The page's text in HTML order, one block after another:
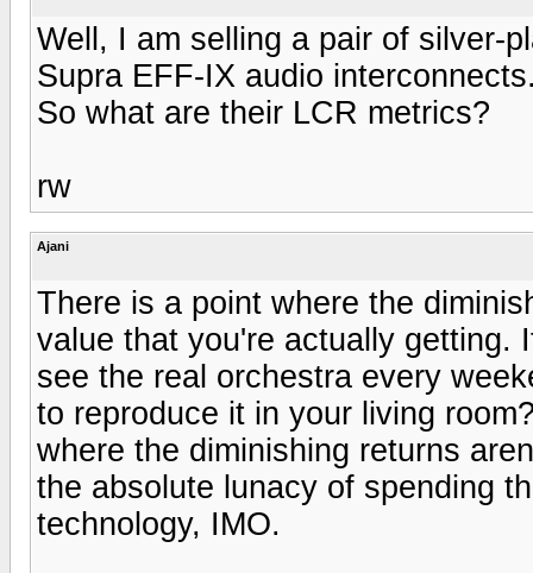
Well, I am selling a pair of silver-
Supra EFF-IX audio
So what are their LCR metrics?
rw
Ajani
There is a point where the
value that you're actually getting.
see the real orchestra every
to reproduce it in your living
where the diminishing returns
the absolute lunacy of spending
technology, IMO.